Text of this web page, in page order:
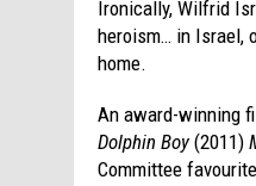
Ironically, Wilfrid
heroism… in Israel,
home.
An award-winning
Dolphin Boy (2011)
Committee